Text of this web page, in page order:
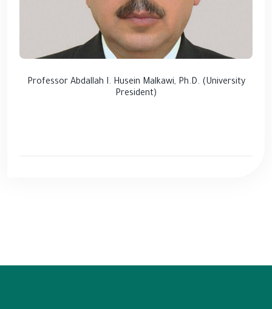
Professor Abdallah I. Husein Malkawi, Ph.D. (University
President)